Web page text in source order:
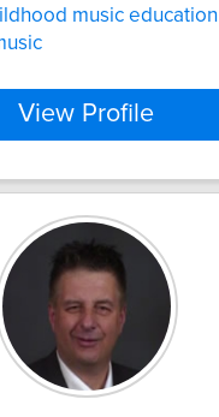
music education
View Profile